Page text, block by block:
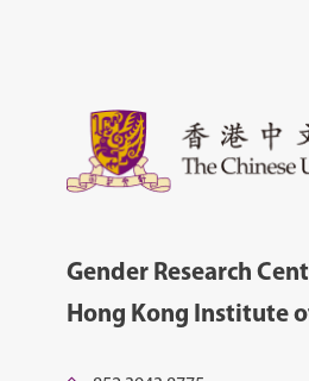
Gender Research
Hong Kong Institute